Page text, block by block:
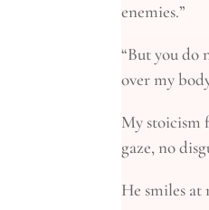
enemies.”
“But you do
over my
My stoicism
gaze, no
He smiles